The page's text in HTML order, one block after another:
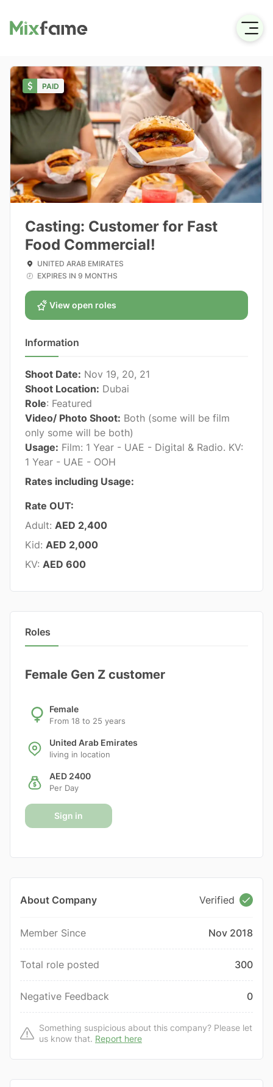
PAID
Casting: Customer for Fast
Food Commercial!
UNITED ARAB EMIRATES
EXPIRES IN 9 MONTHS
View open roles
Information
Shoot Date: Nov 19, 20, 21
Shoot Location: Dubai
Role: Featured
Video/ Photo Shoot: Both (some will be film
only some will be both)
Usage: Film: 1 Year - UAE - Digital & Radio. KV:
1 Year - UAE - OOH
Rates including Usage:
Rate OUT:
Adult: AED 2,400
Kid: AED 2,000
KV: AED 600
Roles
Female Gen Z customer
Female
From 18 to 25 years
United Arab Emirates
living in location
AED 2400
Per Day
Sign in
About Company Verified
Member Since Nov 2018
Total role posted 300
Negative Feedback 0
Something suspicious about this company? Please let
us know that. Report here